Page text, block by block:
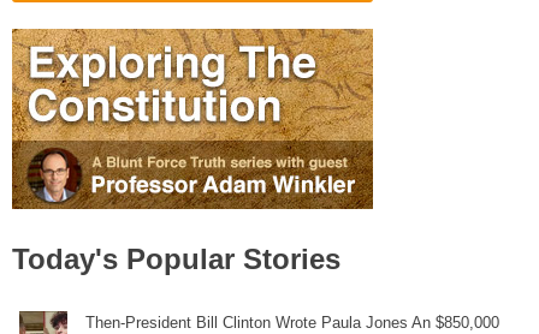
Today's Popular Stories
Then-President Bill Clinton Wrote Paula Jones An $850,000